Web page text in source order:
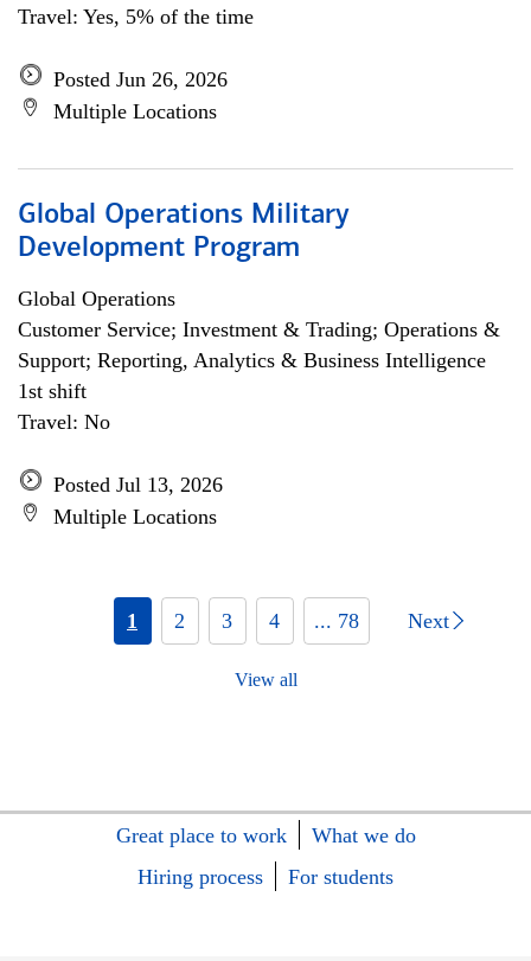
Travel: Yes, 5% of the time
Posted Jun 26, 2026
Multiple Locations
Global Operations Military
Development Program
Global Operations
Customer Service; Investment & Trading; Operations &
Support; Reporting, Analytics & Business Intelligence
1st shift
Travel: No
Posted Jul 13, 2026
Multiple Locations
1 2 3 4 ... 78 Next
View all
Great place to work
What we do
Hiring process
For students